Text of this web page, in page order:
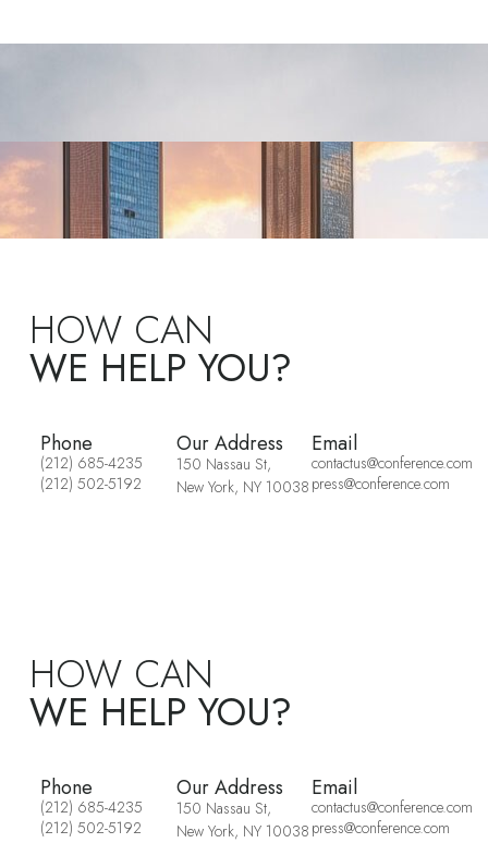
HOW CAN
WE HELP YOU?
Phone
(212) 685-4235
(212) 502-5192
Our Address
150 Nassau St,
New York, NY 10038
Email
contactus@conference.com
press@conference.com
HOW CAN
WE HELP YOU?
Phone
(212) 685-4235
(212) 502-5192
Our Address
150 Nassau St,
New York, NY 10038
Email
contactus@conference.com
press@conference.com